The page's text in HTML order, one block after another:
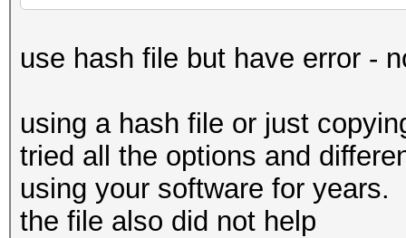
use hash file but have error -
using a hash file or just
tried all the options and
using your software for
the file also did not help